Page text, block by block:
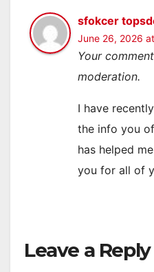
sfokcer
June 26, 2026
Your
moderation.
I have
the info you
has helped
you for all of
Leave a Reply